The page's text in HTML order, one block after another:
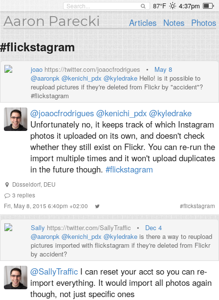
87°F 4:37pm
Aaron Parecki Articles Notes Photos
#flickstagram
joao https://twitter.com/joaocfrodrigues • May 8
@aaronpk @kenichi_pdx @kyledrake Hello! is it possible to
reupload pictures if they're deleted from Flickr by "accident"?
#flickstagram
@joaocfrodrigues @kenichi_pdx @kyledrake
Unfortunately no, it keeps track of which Instagram
photos it uploaded on its own, and doesn't check
whether they still exist on Flickr. You can re-run the
import multiple times and it won't upload duplicates
in the future though. #flickstagram
Düsseldorf, DEU
3 replies
Fri, May 8, 2015 6:40pm +02:00
#flickstagram
Sally https://twitter.com/SallyTraffic • Dec 4
@aaronpk @kenichi_pdx @kyledrake is there a way to reupload
pictures imported with flickstagram if they're deleted from Flickr
by accident?
@SallyTraffic I can reset your acct so you can re-
import everything. It would import all photos again
though, not just specific ones